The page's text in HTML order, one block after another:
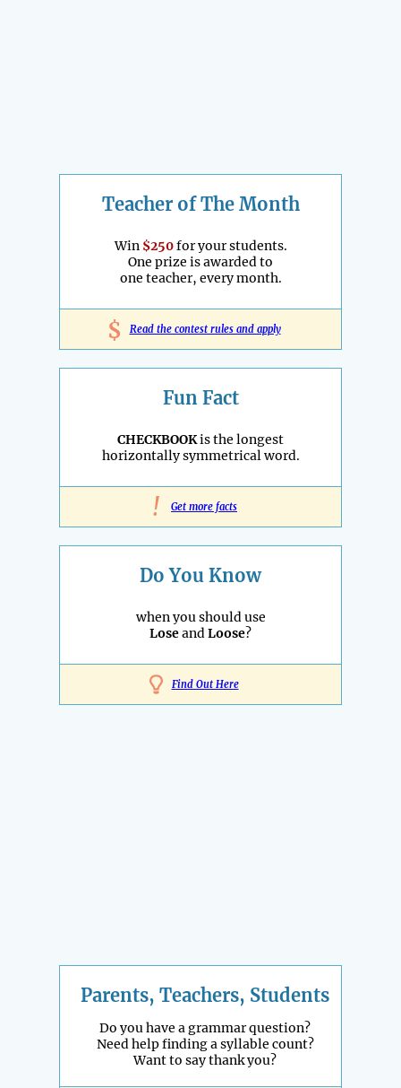
Teacher of The Month
Win $250for your students.
One prize is awarded to
one teacher, every month.
$ Read the contest rules and apply
Fun Fact
CHECKBOOKis the longest
horizontally symmetrical word.
! Get more facts
Do You Know
when you should use
LoseandLoose?
Find Out Here
Parents, Teachers, Students
Do you have a grammar question?
Need help finding a syllable count?
Want to say thank you?